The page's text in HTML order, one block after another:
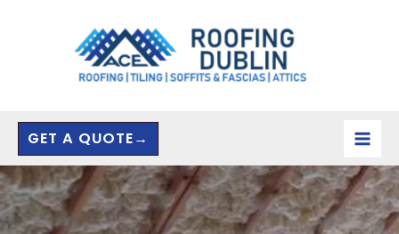
GET A QUOTE→